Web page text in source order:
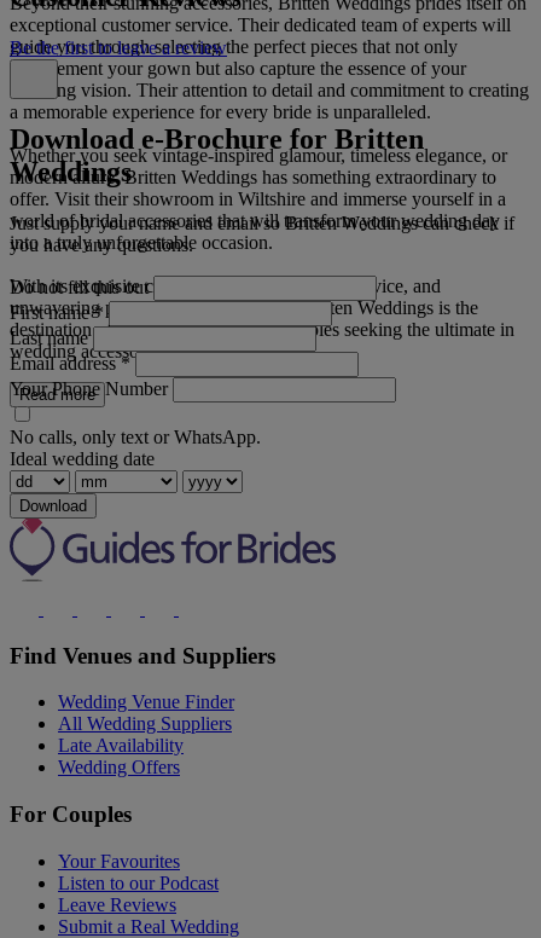
exceptional customer service. Their dedicated team of experts will
guide you through selecting the perfect pieces that not only
complement your gown but also capture the essence of your
wedding vision. Their attention to detail and commitment to creating
a memorable experience for every bride is unparalleled.
Whether you seek vintage-inspired glamour, timeless elegance, or
modern allure, Britten Weddings has something extraordinary to
offer. Visit their showroom in Wiltshire and immerse yourself in a
world of bridal accessories that will transform your wedding day
into a truly unforgettable occasion.
With its exquisite craftsmanship, impeccable service, and
unwavering passion for bridal beauty, Britten Weddings is the
destination of choice for discerning couples seeking the ultimate in
wedding accessories.
Read more
Be the first to leave a review
Download e-Brochure for Britten
Weddings
Just supply your name and email so Britten Weddings can check if
you have any questions.
Do not fill this out
First name*
Last name
Email address*
Your Phone Number
No calls, only text or WhatsApp.
Ideal wedding date
Download
Find Venues and Suppliers
Wedding Venue Finder
All Wedding Suppliers
Late Availability
Wedding Offers
For Couples
Your Favourites
Listen to our Podcast
Leave Reviews
Submit a Real Wedding